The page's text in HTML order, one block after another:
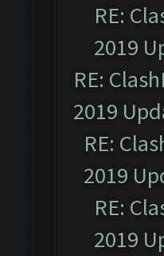
RE:
2019
RE:
2019
RE:
2019
RE:
2019